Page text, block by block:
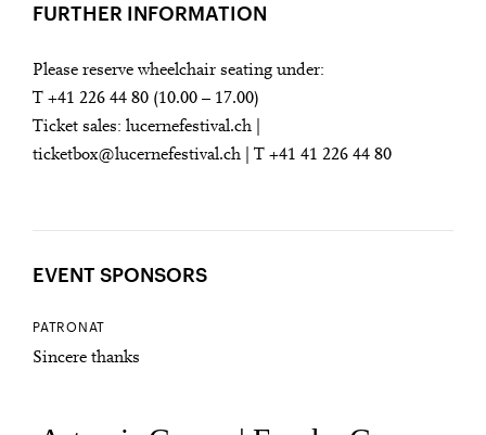
FURTHER INFORMATION
Please reserve wheelchair seating under:
T +41 226 44 80 (10.00 – 17.00)
Ticket sales: lucernefestival.ch |
ticketbox@lucernefestival.ch | T +41 41 226 44 80
EVENT SPONSORS
PATRONAT
Sincere thanks